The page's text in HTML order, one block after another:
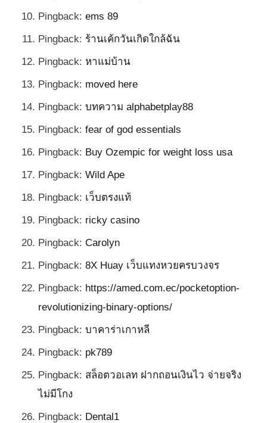
Pingback: ems 89
Pingback: ร้านเค้กวันเกิดใกล้ฉัน
Pingback: หาแม่บ้าน
Pingback: moved here
Pingback: บทความ alphabetplay88
Pingback: fear of god essentials
Pingback: Buy Ozempic for weight loss usa
Pingback: Wild Ape
Pingback: เว็บตรงแท้
Pingback: ricky casino
Pingback: Carolyn
Pingback: 8X Huay เว็บแทงหวยครบวงจร
Pingback: https://amed.com.ec/pocketoption-
revolutionizing-binary-options/
Pingback: บาคาร่าเกาหลี
Pingback: pk789
Pingback: สล็อตวอเลท ฝากถอนเงินไว จ่ายจริง
ไม่มีโกง
Pingback: Dental1